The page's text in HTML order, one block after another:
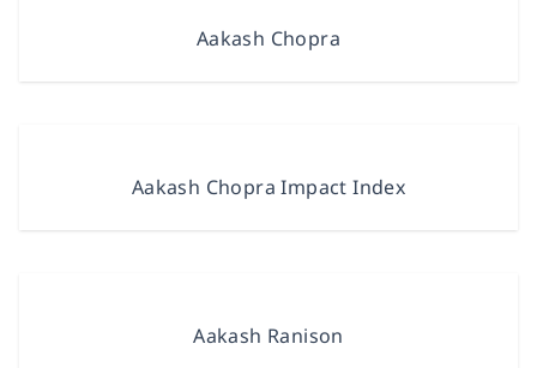
Aakash Chopra
Aakash Chopra Impact Index
Aakash Ranison